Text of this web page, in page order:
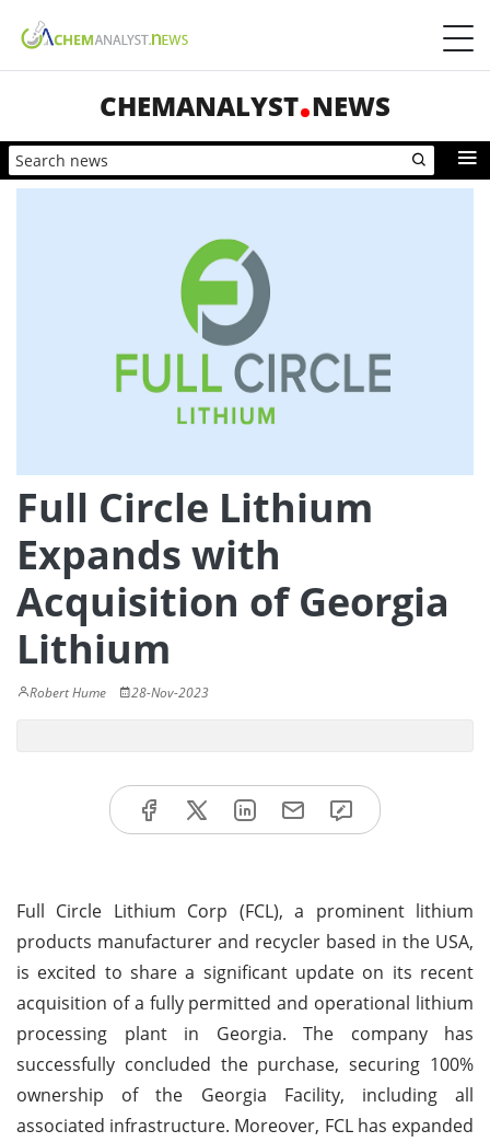
CHEMANALYST NEWS
Full Circle Lithium
Expands with
Acquisition of Georgia
Lithium
Robert Hume 28-Nov-2023
Full Circle Lithium Corp (FCL), a prominent lithium
products manufacturer and recycler based in the USA,
is excited to share a significant update on its recent
acquisition of a fully permitted and operational lithium
processing plant in Georgia. The company has
successfully concluded the purchase, securing 100%
ownership of the Georgia Facility, including all
associated infrastructure. Moreover, FCL has expanded